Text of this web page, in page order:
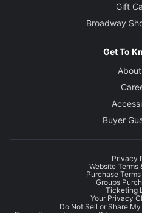
Gift
Broadway
Get To
Buyer
Privacy
Website Terms
Purchase
Groups
Ticketing
Your Privacy
Do Not Sell or Share